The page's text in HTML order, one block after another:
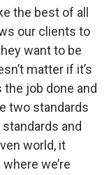
the best of all
our clients to
want to be
matter if it’s
the job done and
two standards
and
world, it
we’re